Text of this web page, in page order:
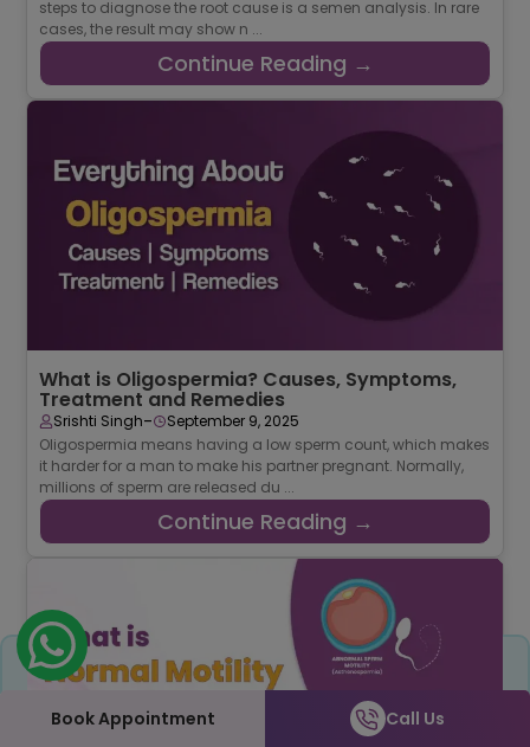
Share
What is Necrozoospermia? Know Causes,
Symptoms, and Treatment Explained
September 11, 2025
When a couple faces difficulty conceiving, one of the first
steps to diagnose the root cause is a semen analysis. In rare
Continue Reading →
What is Oligospermia? Causes, Symptoms,
Treatment and Remedies
September 9, 2025
Oligospermia means having a low sperm count, which makes
it harder for a man to make his partner pregnant. Normally,
millions of sperm are released du ...
Continue Reading →
Book Appointment Call Us